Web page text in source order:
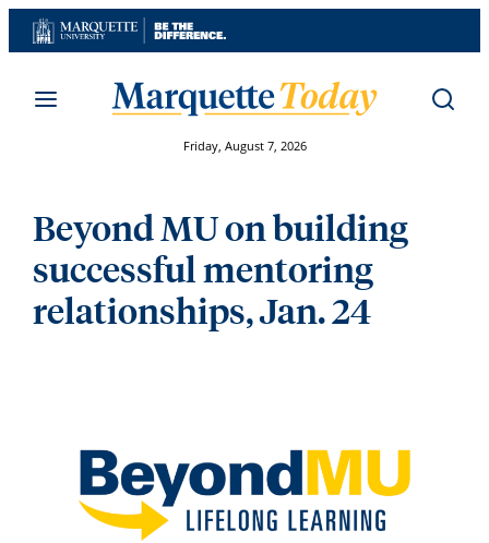
Skip
to
Friday, August 7, 2026
Beyond MU on building
successful mentoring
relationships, Jan. 24